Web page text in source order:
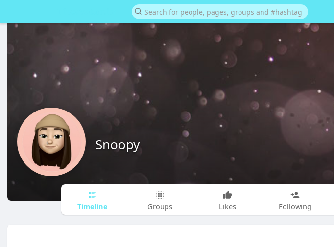
Snoopy
Timeline Groups Likes Following